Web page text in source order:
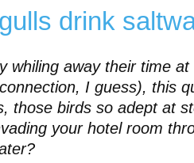
drink
whiling away their time
I guess), this
those birds so adept at
your hotel room